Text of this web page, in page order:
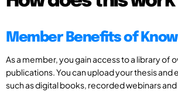
Member Benefits of
As a member, you gain access to a library of
publications. You can upload your thesis and
such as digital books, recorded webinars